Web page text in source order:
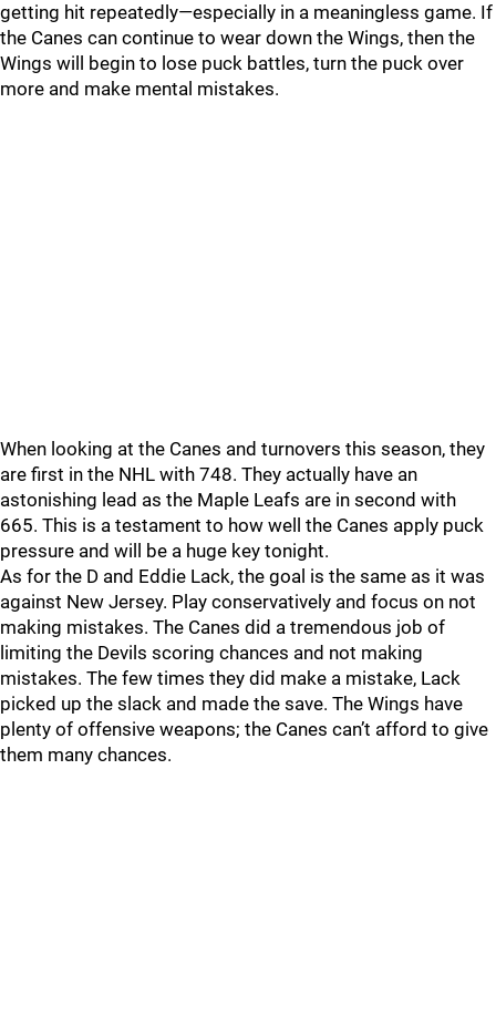
getting hit repeatedly—especially in a meaningless game. If
the Canes can continue to wear down the Wings, then the
Wings will begin to lose puck battles, turn the puck over
more and make mental mistakes.
When looking at the Canes and turnovers this season, they
are first in the NHL with 748. They actually have an
astonishing lead as the Maple Leafs are in second with
665. This is a testament to how well the Canes apply puck
pressure and will be a huge key tonight.
As for the D and Eddie Lack, the goal is the same as it was
against New Jersey. Play conservatively and focus on not
making mistakes. The Canes did a tremendous job of
limiting the Devils scoring chances and not making
mistakes. The few times they did make a mistake, Lack
picked up the slack and made the save. The Wings have
plenty of offensive weapons; the Canes can’t afford to give
them many chances.